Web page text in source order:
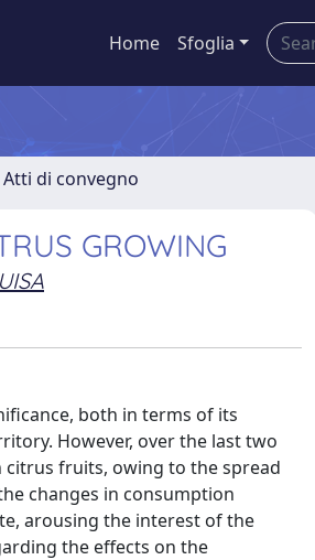
Home Sfoglia
di convegno
GROWING
both in terms of its
However, over the last two
citrus fruits, owing to the spread
changes in consumption
arousing the interest of the
the effects on the